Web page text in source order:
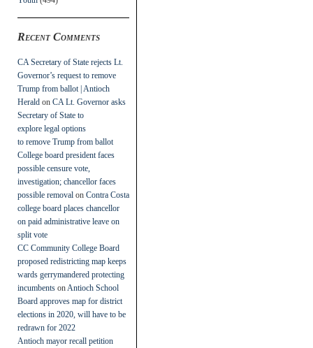
Recent Comments
CA Secretary of State rejects Lt.
Governor’s request to remove
Trump from ballot | Antioch
Herald on CA Lt. Governor asks
Secretary of State to
explore legal options
to remove Trump from ballot
College board president faces
possible censure vote,
investigation; chancellor faces
possible removal on Contra Costa
college board places chancellor
on paid administrative leave on
split vote
CC Community College Board
proposed redistricting map keeps
wards gerrymandered protecting
incumbents on Antioch School
Board approves map for district
elections in 2020, will have to be
redrawn for 2022
Antioch mayor recall petition